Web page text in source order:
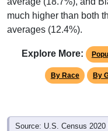
much higher than both
averages (12.4%).
Explore More:
By Race By
Source: U.S. Census